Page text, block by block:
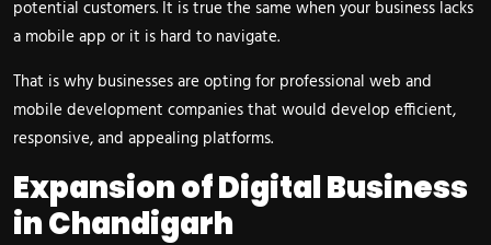
potential customers. It is true the same when your business lacks
a mobile app or it is hard to navigate.
That is why businesses are opting for professional web and
mobile development companies that would develop efficient,
responsive, and appealing platforms.
Expansion of Digital Business
in Chandigarh